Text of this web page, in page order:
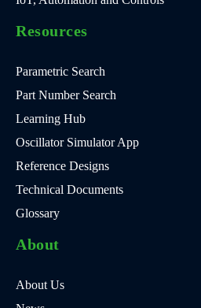
Resources
Parametric Search
Part Number Search
Learning Hub
Oscillator Simulator App
Reference Designs
Technical Documents
Glossary
About
About Us